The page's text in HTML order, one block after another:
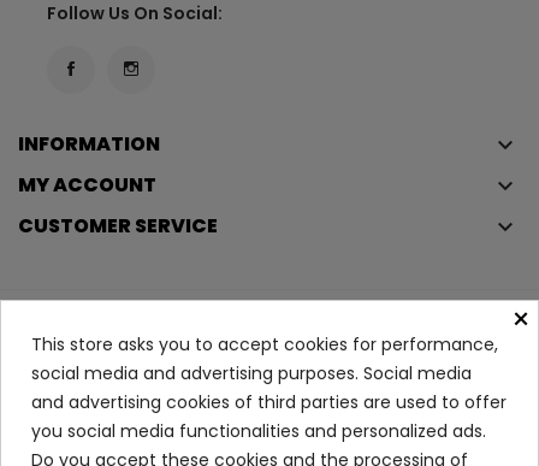
Follow Us On Social:
INFORMATION keyboard_arrow_down
MY ACCOUNT keyboard_arrow_down
CUSTOMER SERVICE keyboard_arrow_down
Copyright © 2023 Éclair
. All rights reserved.
Legal Terms And Conditions
Privacy Policy And Cookie Policy
Login
×
This store asks you to accept cookies for performance,
social media and advertising purposes. Social media
and advertising cookies of third parties are used to offer
you social media functionalities and personalized ads.
Do you accept these cookies and the processing of